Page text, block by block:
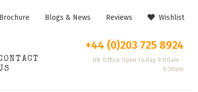
Brochure Blogs & News Reviews Wishlist
+44 (0)203 725 8924
UK Office Open today 9:00am -
5:30pm